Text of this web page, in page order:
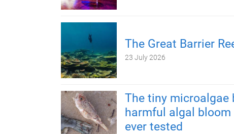
The Great Barrier
23 July 2026
The tiny microalgae
harmful algal
ever tested